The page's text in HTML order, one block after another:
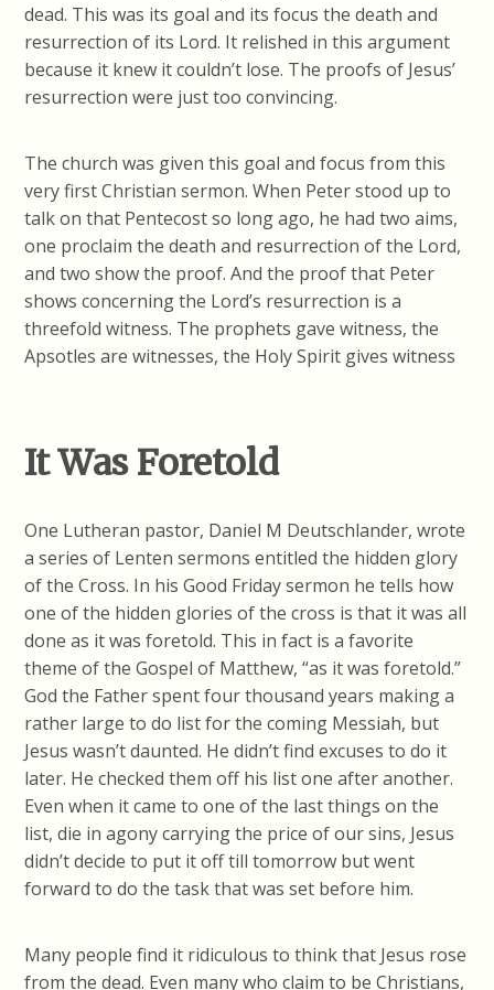
dead. This was its goal and its focus the death and
resurrection of its Lord. It relished in this argument
because it knew it couldn’t lose. The proofs of Jesus’
resurrection were just too convincing.
The church was given this goal and focus from this
very first Christian sermon. When Peter stood up to
talk on that Pentecost so long ago, he had two aims,
one proclaim the death and resurrection of the Lord,
and two show the proof. And the proof that Peter
shows concerning the Lord’s resurrection is a
threefold witness. The prophets gave witness, the
Apsotles are witnesses, the Holy Spirit gives witness
It Was Foretold
One Lutheran pastor, Daniel M Deutschlander, wrote
a series of Lenten sermons entitled the hidden glory
of the Cross. In his Good Friday sermon he tells how
one of the hidden glories of the cross is that it was all
done as it was foretold. This in fact is a favorite
theme of the Gospel of Matthew, “as it was foretold.”
God the Father spent four thousand years making a
rather large to do list for the coming Messiah, but
Jesus wasn’t daunted. He didn’t find excuses to do it
later. He checked them off his list one after another.
Even when it came to one of the last things on the
list, die in agony carrying the price of our sins, Jesus
didn’t decide to put it off till tomorrow but went
forward to do the task that was set before him.
Many people find it ridiculous to think that Jesus rose
from the dead. Even many who claim to be Christians,